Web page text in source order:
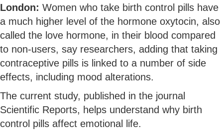
London: Women who take birth control pills have
a much higher level of the hormone oxytocin, also
called the love hormone, in their blood compared
to non-users, say researchers, adding that taking
contraceptive pills is linked to a number of side
effects, including mood alterations.
The current study, published in the journal
Scientific Reports, helps understand why birth
control pills affect emotional life.